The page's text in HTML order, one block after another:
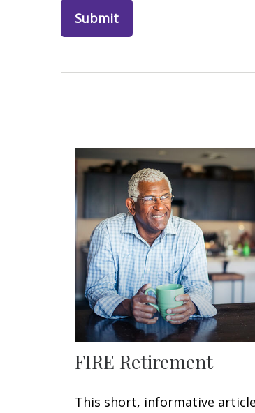
FIRE Retirement
This short, informative